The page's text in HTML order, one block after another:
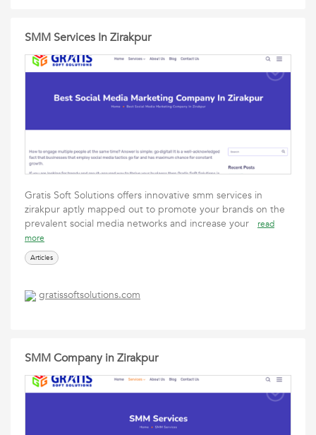
SMM Services In Zirakpur
Gratis Soft Solutions offers innovative smm services in
zirakpur aptly mapped out to promote your brands on the
prevalent social media networks and increase your
read
more
Articles
gratissoftsolutions.com
SMM Company in Zirakpur